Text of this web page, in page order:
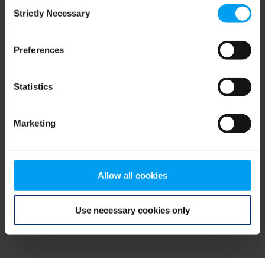
Selection
Strictly Necessary
Preferences
Statistics
Marketing
Allow all cookies
Use necessary cookies only